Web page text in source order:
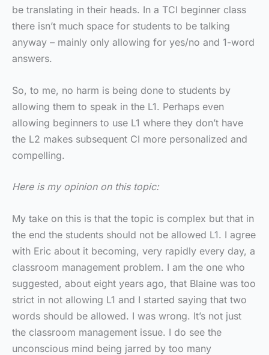
be translating in their heads. In a TCI beginner class
there isn’t much space for students to be talking
anyway – mainly only allowing for yes/no and 1-word
answers.
So, to me, no harm is being done to students by
allowing them to speak in the L1. Perhaps even
allowing beginners to use L1 where they don’t have
the L2 makes subsequent CI more personalized and
compelling.
Here is my opinion on this topic:
My take on this is that the topic is complex but that in
the end the students should not be allowed L1. I agree
with Eric about it becoming, very rapidly every day, a
classroom management problem. I am the one who
suggested, about eight years ago, that Blaine was too
strict in not allowing L1 and I started saying that two
words should be allowed. I was wrong. It’s not just
the classroom management issue. I do see the
unconscious mind being jarred by too many